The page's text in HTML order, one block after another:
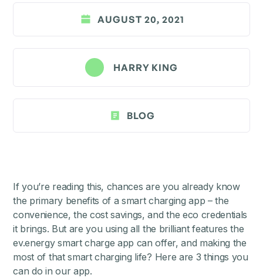
AUGUST 20, 2021
HARRY KING
BLOG
If you’re reading this, chances are you already know
the primary benefits of a smart charging app – the
convenience, the cost savings, and the eco credentials
it brings. But are you using all the brilliant features the
ev.energy smart charge app can offer, and making the
most of that smart charging life? Here are 3 things you
can do in our app.